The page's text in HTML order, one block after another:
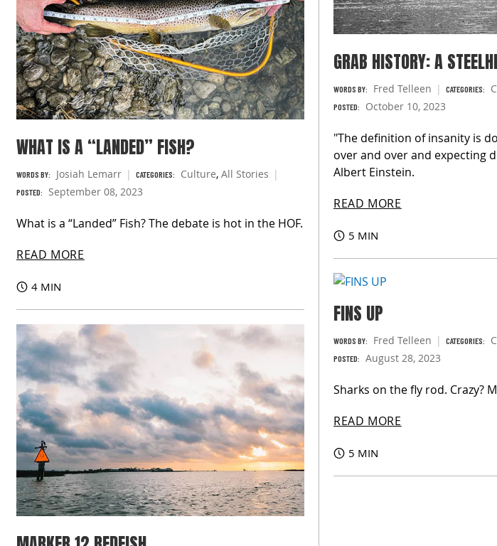
GRAB HISTORY: A
WORDS BY: Fred Telleen CATEGORIES:
POSTED: October 10, 2023
"The definition of insanity is
over and over and expecting
Albert Einstein.
READ MORE
5 MIN
WHAT IS A “LANDED” FISH?
WORDS BY: Josiah Lemarr CATEGORIES: Culture, All Stories
POSTED: September 08, 2023
What is a “Landed” Fish? The debate is hot in the HOF.
READ MORE
4 MIN
FINS UP
WORDS BY: Fred Telleen CATEGORIES:
POSTED: August 28, 2023
Sharks on the fly rod. Crazy?
READ MORE
5 MIN